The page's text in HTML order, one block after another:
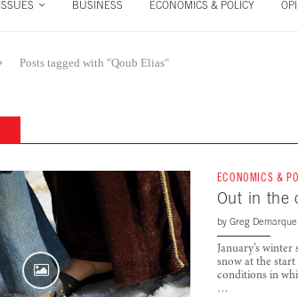
ISSUES BUSINESS ECONOMICS & POLICY
Posts tagged with "Qoub Elias"
ECONOMICS &
Out in the
by Greg Demarque
January’s
snow at the
conditions in
…